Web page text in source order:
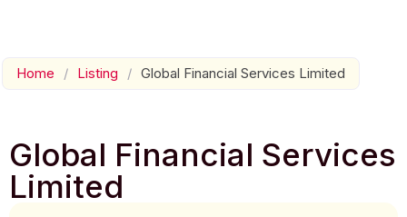
Home / Listing / Global Financial Services Limited
Global Financial Services
Limited